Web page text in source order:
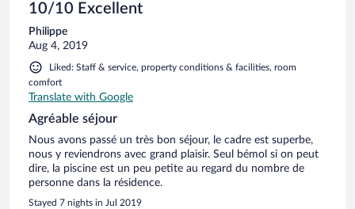
10/10 Excellent
Philippe
Aug 4, 2019
Liked: Staff & service, property conditions & facilities, room
comfort
Translate with Google
Agréable séjour
Nous avons passé un très bon séjour, le cadre est superbe,
nous y reviendrons avec grand plaisir. Seul bémol si on peut
dire, la piscine est un peu petite au regard du nombre de
personne dans la résidence.
Stayed 7 nights in Jul 2019